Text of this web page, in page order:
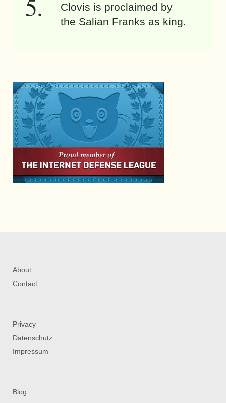
Clovis is proclaimed by
the Salian Franks as king.
About
Contact
Privacy
Datenschutz
Impressum
Blog